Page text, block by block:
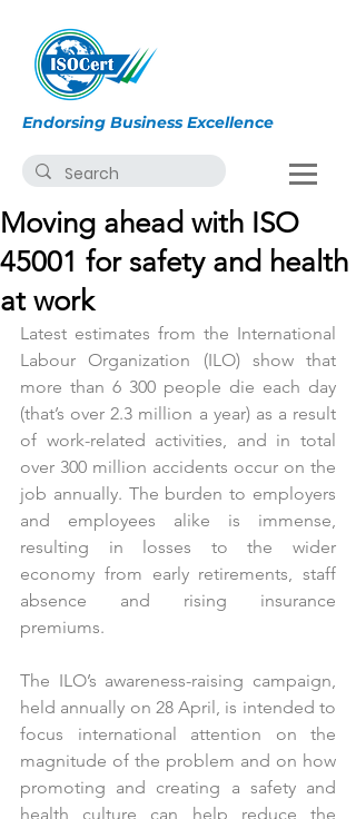
Endorsing Business Excellence
Moving ahead with ISO
45001 for safety and health
at work
Latest estimates from the International
Labour Organization (ILO) show that
more than 6 300 people die each day
(that’s over 2.3 million a year) as a result
of work-related activities, and in total
over 300 million accidents occur on the
job annually. The burden to employers
and employees alike is immense,
resulting in losses to the wider
economy from early retirements, staff
absence and rising insurance
premiums.
The ILO’s awareness-raising campaign,
held annually on 28 April, is intended to
focus international attention on the
magnitude of the problem and on how
promoting and creating a safety and
health culture can help reduce the